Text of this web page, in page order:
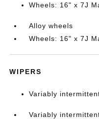
Wheels: 16" x 7J
Alloy wheels
Wheels: 16" x 7J
WIPERS
Variably
Variably